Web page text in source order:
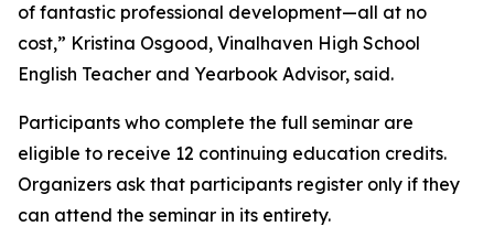
of fantastic professional development—all at no
cost,” Kristina Osgood, Vinalhaven High School
English Teacher and Yearbook Advisor, said.
Participants who complete the full seminar are
eligible to receive 12 continuing education credits.
Organizers ask that participants register only if they
can attend the seminar in its entirety.